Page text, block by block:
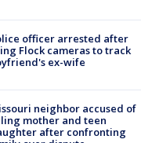
officer arrested after
Flock cameras to track
ex-wife
neighbor accused of
mother and teen
after confronting